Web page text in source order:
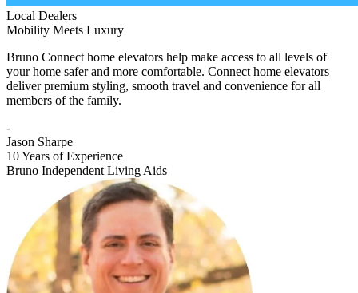
Local Dealers
Mobility Meets Luxury
Bruno Connect home elevators help make access to all levels of
your home safer and more comfortable. Connect home elevators
deliver premium styling, smooth travel and convenience for all
members of the family.
-
Jason Sharpe
10 Years of Experience
Bruno Independent Living Aids